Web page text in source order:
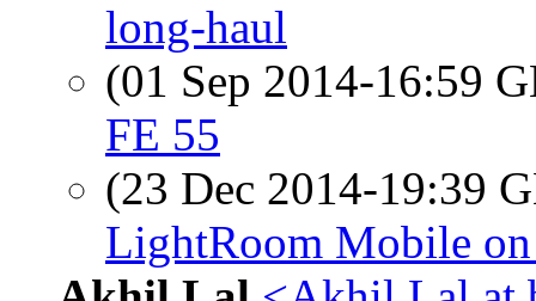
long-haul
(01 Sep 2014-16:59
FE 55
(23 Dec 2014-19:39
LightRoom Mobile on